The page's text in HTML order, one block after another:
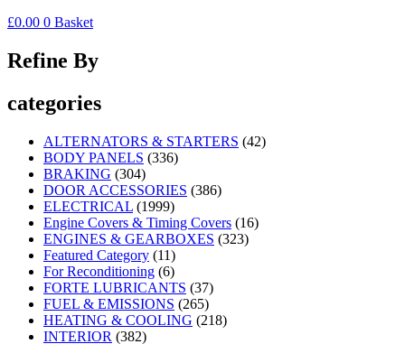
£0.00 0 Basket
Refine By
categories
ALTERNATORS & STARTERS (42)
BODY PANELS (336)
BRAKING (304)
DOOR ACCESSORIES (386)
ELECTRICAL (1999)
Engine Covers & Timing Covers (16)
ENGINES & GEARBOXES (323)
Featured Category (11)
For Reconditioning (6)
FORTE LUBRICANTS (37)
FUEL & EMISSIONS (265)
HEATING & COOLING (218)
INTERIOR (382)